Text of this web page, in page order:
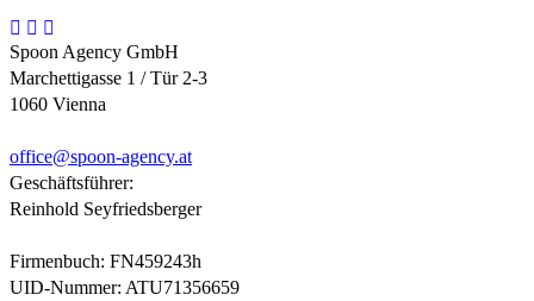
Spoon Agency GmbH
Marchettigasse 1 / Tür 2-3
1060 Vienna
office@spoon-agency.at
Geschäftsführer:
Reinhold Seyfriedsberger
Firmenbuch: FN459243h
UID-Nummer: ATU71356659